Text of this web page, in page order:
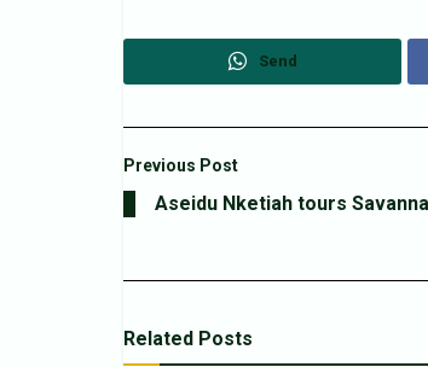
Send
Previous Post
Aseidu Nketiah tours
Related Posts